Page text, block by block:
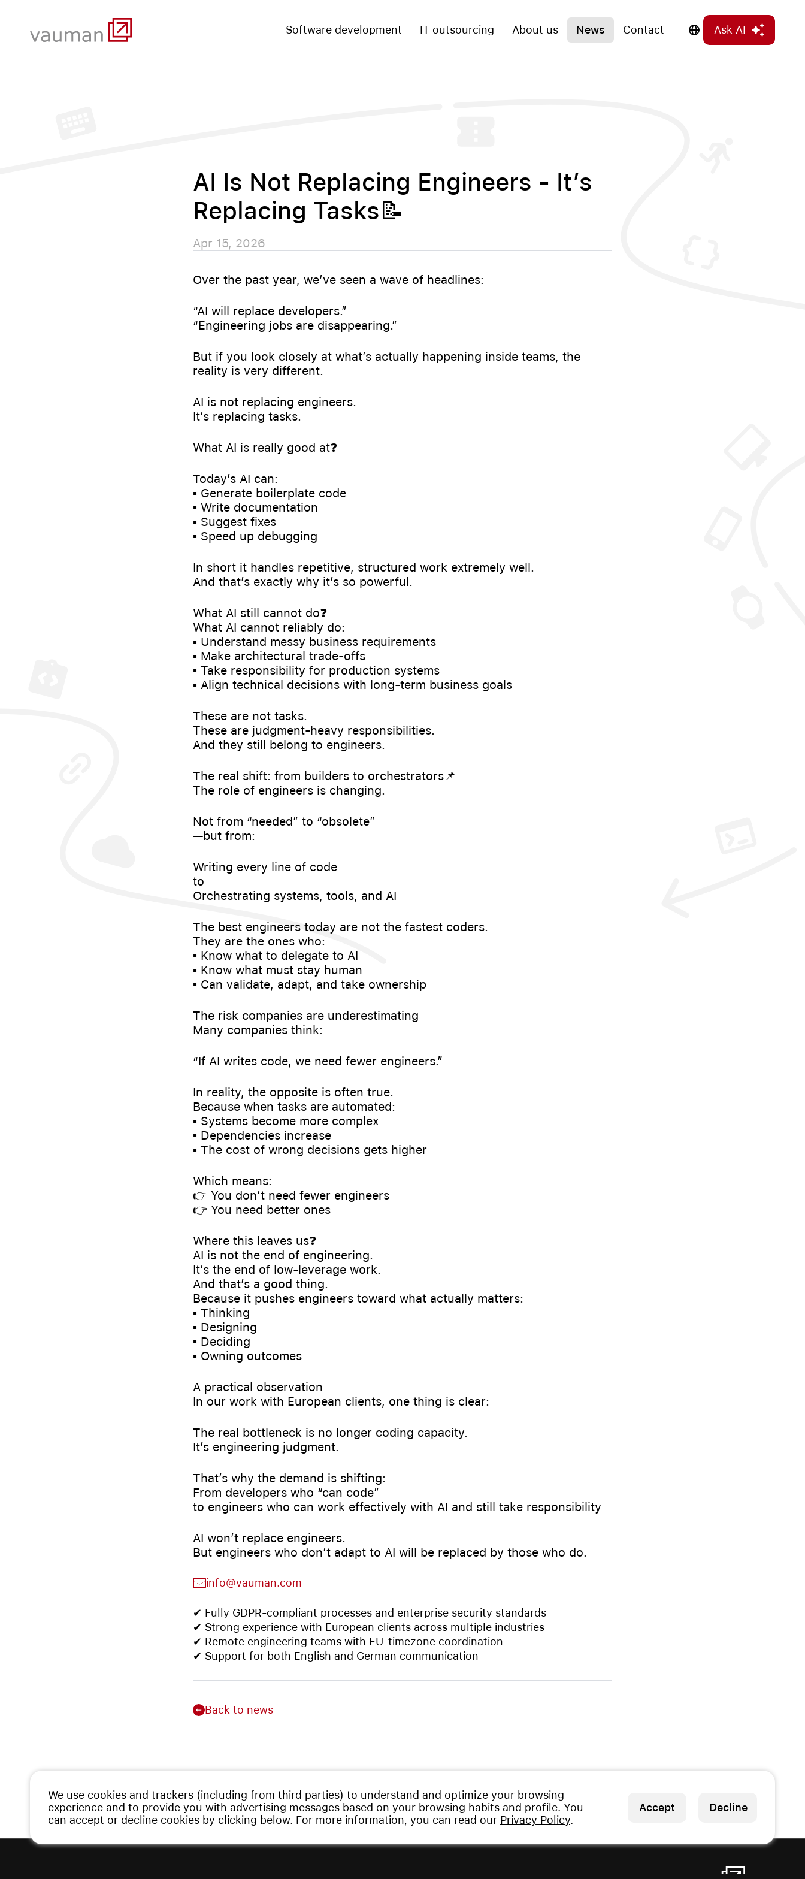
Software development IT outsourcing About us News Contact Ask AI
AI Is Not Replacing Engineers - It’s
Replacing Tasks📝
Apr 15, 2026
Over the past year, we’ve seen a wave of headlines:
“AI will replace developers.”
“Engineering jobs are disappearing.”
But if you look closely at what’s actually happening inside teams, the
reality is very different.
AI is not replacing engineers.
It’s replacing tasks.
What AI is really good at❓
Today’s AI can:
▪️ Generate boilerplate code
▪️ Write documentation
▪️ Suggest fixes
▪️ Speed up debugging
In short it handles repetitive, structured work extremely well.
And that’s exactly why it’s so powerful.
What AI still cannot do❓
What AI cannot reliably do:
▪️ Understand messy business requirements
▪️ Make architectural trade-offs
▪️ Take responsibility for production systems
▪️ Align technical decisions with long-term business goals
These are not tasks.
These are judgment-heavy responsibilities.
And they still belong to engineers.
The real shift: from builders to orchestrators📌
The role of engineers is changing.
Not from “needed” to “obsolete”
—but from:
Writing every line of code
to
Orchestrating systems, tools, and AI
The best engineers today are not the fastest coders.
They are the ones who:
▪️ Know what to delegate to AI
▪️ Know what must stay human
▪️ Can validate, adapt, and take ownership
The risk companies are underestimating
Many companies think:
“If AI writes code, we need fewer engineers.”
In reality, the opposite is often true.
Because when tasks are automated:
▪️ Systems become more complex
▪️ Dependencies increase
▪️ The cost of wrong decisions gets higher
Which means:
👉 You don’t need fewer engineers
👉 You need better ones
Where this leaves us❓
AI is not the end of engineering.
It’s the end of low-leverage work.
And that’s a good thing.
Because it pushes engineers toward what actually matters:
▪️ Thinking
▪️ Designing
▪️ Deciding
▪️ Owning outcomes
A practical observation
In our work with European clients, one thing is clear:
The real bottleneck is no longer coding capacity.
It’s engineering judgment.
That’s why the demand is shifting:
From developers who “can code”
to engineers who can work effectively with AI and still take responsibility
AI won’t replace engineers.
But engineers who don’t adapt to AI will be replaced by those who do.
info@vauman.com
✔ Fully GDPR-compliant processes and enterprise security standards
✔ Strong experience with European clients across multiple industries
✔ Remote engineering teams with EU-timezone coordination
✔ Support for both English and German communication
Back to news
We use cookies and trackers (including from third parties) to understand and optimize your browsing
experience and to provide you with advertising messages based on your browsing habits and profile. You
can accept or decline cookies by clicking below. For more information, you can read our Privacy Policy.
Accept Decline